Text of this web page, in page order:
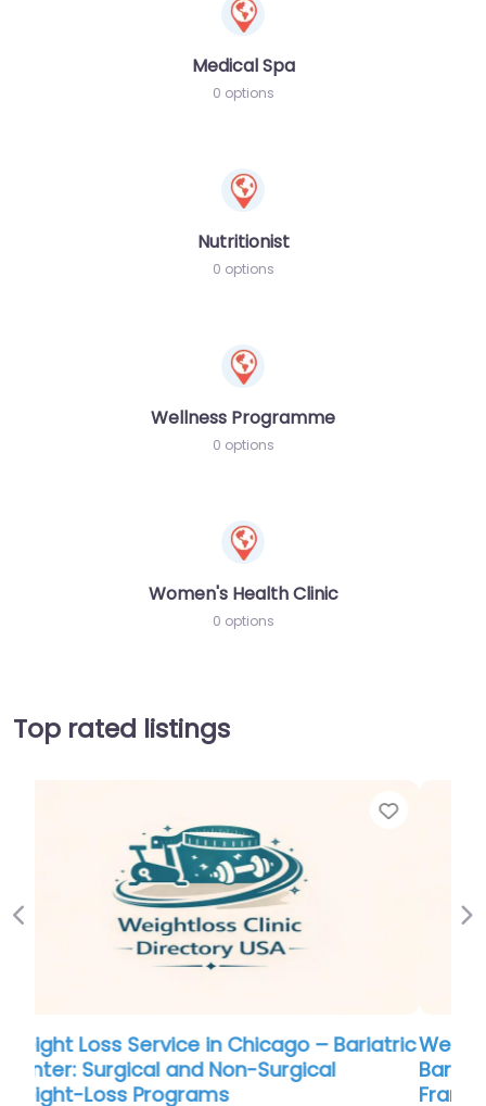
Medical Spa
0 options
Nutritionist
0 options
Wellness Programme
0 options
Women's Health Clinic
0 options
Top rated listings
Weight Loss Service in Colorado –
Bariatric Center of Excellence at Saint
Francis
Previous